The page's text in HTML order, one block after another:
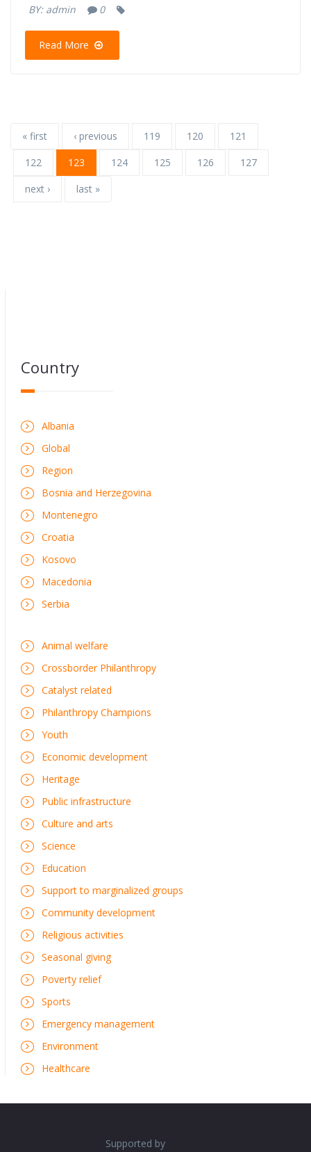
BY: admin 0
Read More
« first ‹ previous 119 120
121
122
123 124 125 126
127
next ›
last »
Country
Albania
Global
Region
Bosnia and Herzegovina
Montenegro
Croatia
Kosovo
Macedonia
Serbia
Animal welfare
Crossborder Philanthropy
Catalyst related
Philanthropy Champions
Youth
Economic development
Heritage
Public infrastructure
Culture and arts
Science
Education
Support to marginalized groups
Community development
Religious activities
Seasonal giving
Poverty relief
Sports
Emergency management
Environment
Healthcare
Supported by